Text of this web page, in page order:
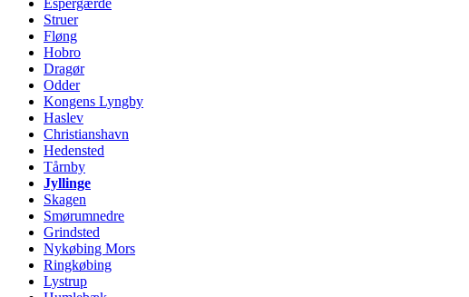
Espergærde
Struer
Fløng
Hobro
Dragør
Odder
Kongens Lyngby
Haslev
Christianshavn
Hedensted
Tårnby
Jyllinge
Skagen
Smørumnedre
Grindsted
Nykøbing Mors
Ringkøbing
Lystrup